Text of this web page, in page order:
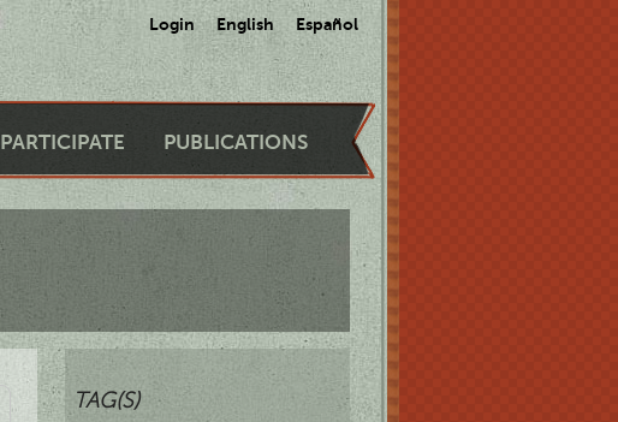
Login English Español
PARTICIPATE PUBLICATIONS
TAG(S)